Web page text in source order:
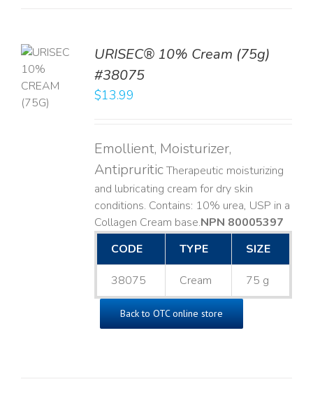
URISEC® 10% Cream (75g)
#38075
$13.99
Emollient, Moisturizer,
AntipruriticTherapeutic moisturizing
and lubricating cream for dry skin
conditions. Contains: 10% urea, USP in a
Collagen Cream base. ​NPN 80005397
CODE
TYPE SIZE
38075 Cream 75 g
Back to OTC online store